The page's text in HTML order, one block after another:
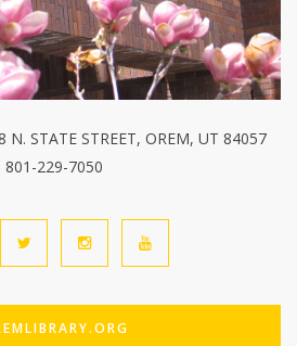
N. STATE STREET, OREM, UT 84057
801-229-7050